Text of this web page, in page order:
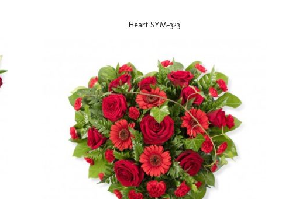
Heart SYM-323